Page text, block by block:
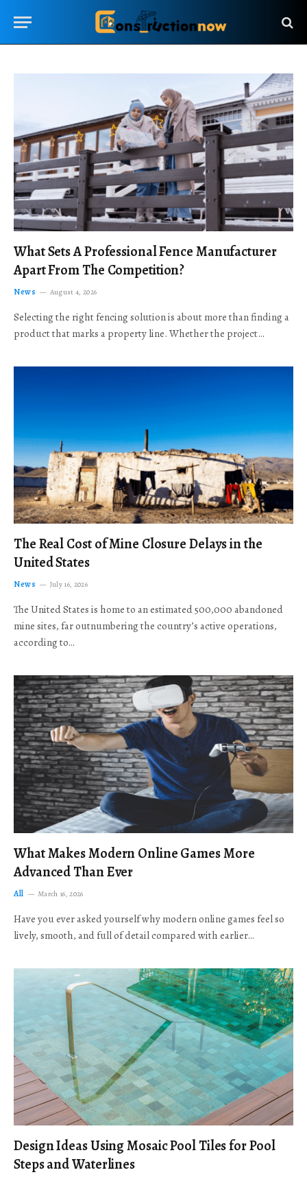
What Sets A Professional Fence Manufacturer
Apart From The Competition?
News August 4, 2026
Selecting the right fencing solution is about more than finding a
product that marks a property line. Whether the project…
The Real Cost of Mine Closure Delays in the
United States
News July 16, 2026
The United States is home to an estimated 500,000 abandoned
mine sites, far outnumbering the country’s active operations,
according to…
What Makes Modern Online Games More
Advanced Than Ever
All March 16, 2026
Have you ever asked yourself why modern online games feel so
lively, smooth, and full of detail compared with earlier…
Design Ideas Using Mosaic Pool Tiles for Pool
Steps and Waterlines